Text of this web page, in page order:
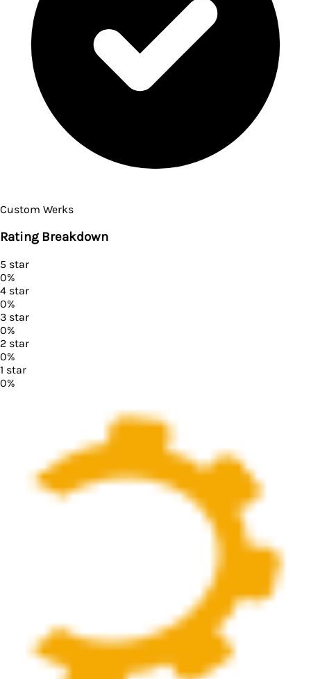
Custom Werks
Rating Breakdown
5 star
0%
4 star
0%
3 star
0%
2 star
0%
1 star
0%